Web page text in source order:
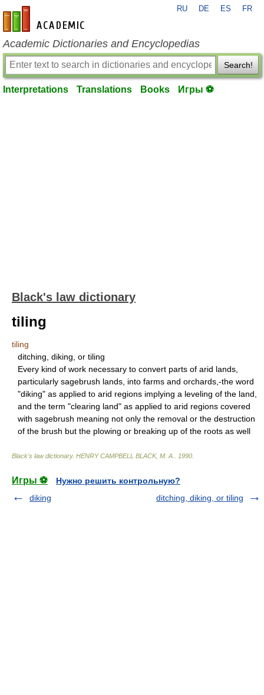
en-academic.com
RU DE ES FR
Academic Dictionaries and Encyclopedias
Search!
Interpretations Translations Books Игры ⚽
Black's law dictionary
tiling
tiling
ditching, diking, or tiling
Every kind of work necessary to convert parts of arid lands,
particularly sagebrush lands, into farms and orchards,-the word
"diking" as applied to arid regions implying a leveling of the land,
and the term "clearing land" as applied to arid regions covered
with sagebrush meaning not only the removal or the destruction
of the brush but the plowing or breaking up of the roots as well
Black's law dictionary. HENRY CAMPBELL BLACK, M. A. 1990
Игры ⚽
Нужно решить контрольную?
diking
ditching, diking, or tiling